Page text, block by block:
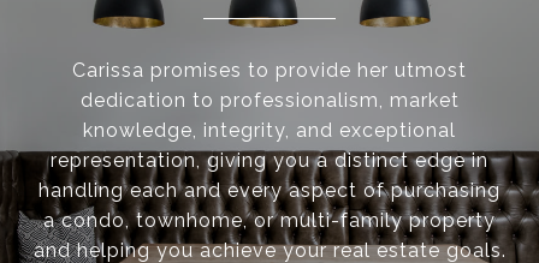
Carissa promises to provide her utmost
dedication to professionalism, market
knowledge, integrity, and exceptional
representation, giving you a distinct edge in
handling each and every aspect of purchasing
a condo, townhome, or multi-family property
and helping you achieve your real estate goals.